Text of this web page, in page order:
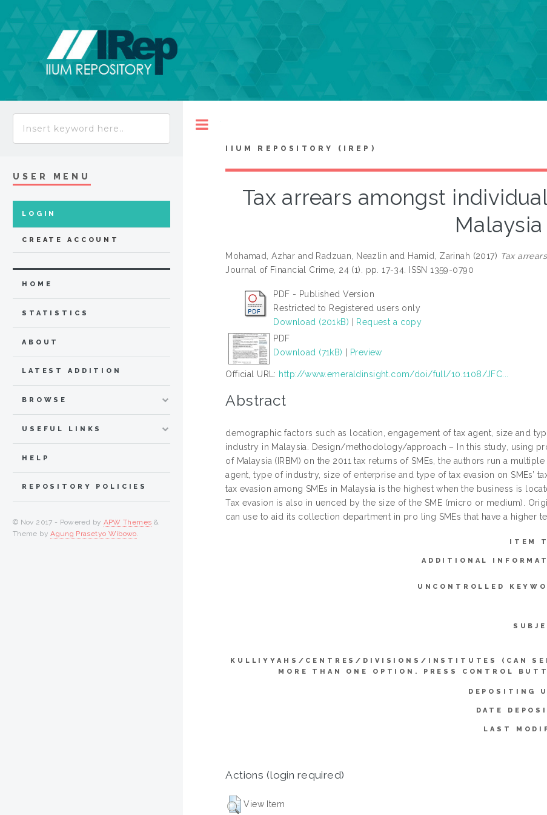
IIUM REPOSITORY (IREP)
Tax arrears amongst
Malaysia
Mohamad, Azhar and Radzuan, Neazlin and Hamid, Zarinah (2017) Tax
Journal of Financial Crime, 24 (1). pp. 17-34. ISSN 1359-0790
PDF - Published Version
Restricted to Registered users only
Download (201kB)
Request a copy
PDF
Download (71kB)
Preview
Official URL: http://www.emeraldinsight.com/doi/full/10.1108/JFC...
Abstract
demographic factors such as location, engagement of tax agent, size and
industry in Malaysia. Design/methodology/approach – In this study, using
of Malaysia (IRBM) on the 2011 tax returns of SMEs, the authors run a
agent, type of industry, size of enterprise and type of tax evasion on SMEs’
tax evasion among SMEs in Malaysia is the highest when the business is
Tax evasion is also in uenced by the size of the SME (micro or medium).
can use to aid its collection department in pro ling SMEs that have a higher
ITEM
ADDITIONAL
UNCONTROLLED
KULLIYYAHS/CENTRES/DIVISIONS/INSTITUTES (CAN
MORE THAN ONE OPTION. PRESS CONTROL
DEPOSITING
DATE
LAST
Actions (login required)
View Item
USER MENU
LOGIN
CREATE ACCOUNT
HOME
STATISTICS
ABOUT
LATEST ADDITION
BROWSE
USEFUL LINKS
HELP
REPOSITORY POLICIES
© Nov 2017 - Powered by APW Themes &
Theme byAgung Prasetyo Wibowo.